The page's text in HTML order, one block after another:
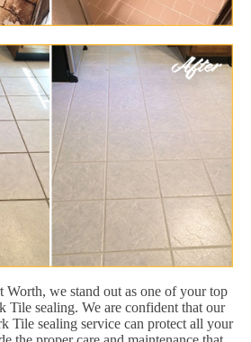
we stand out as one of your top
Tile sealing. We are confident that our
Tile sealing service can protect all your